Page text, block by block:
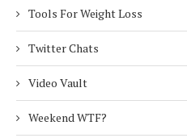
Tools For Weight Loss
Twitter Chats
Video Vault
Weekend WTF?